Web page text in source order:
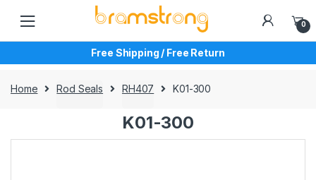
navigation
content
0
Free Shipping / Free Return
Home Rod Seals RH407 K01-300
K01-300